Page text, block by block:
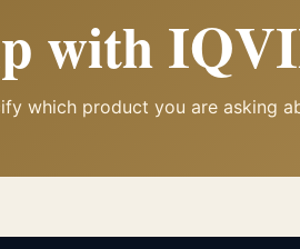
with
which product you are asking